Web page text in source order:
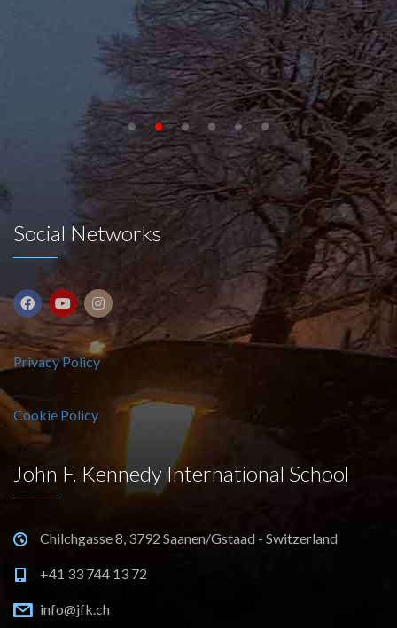
Social Networks
Privacy Policy
Cookie Policy
John F. Kennedy International School
Chilchgasse 8, 3792 Saanen/Gstaad - Switzerland
+41 33 744 13 72
info@jfk.ch